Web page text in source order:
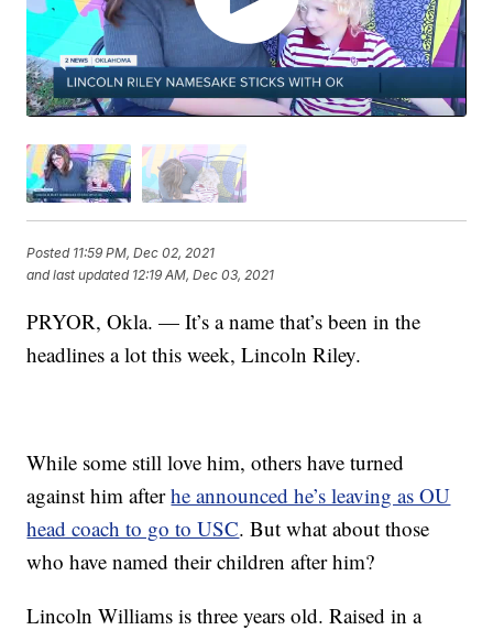
Posted 11:59 PM, Dec 02, 2021
and last updated 12:19 AM, Dec 03, 2021
PRYOR, Okla. — It’s a name that’s been in the
headlines a lot this week, Lincoln Riley.
While some still love him, others have turned
against him afterhe announced he’s leaving as OU
head coach to go to USC. But what about those
who have named their children after him?
Lincoln Williams is three years old. Raised in a